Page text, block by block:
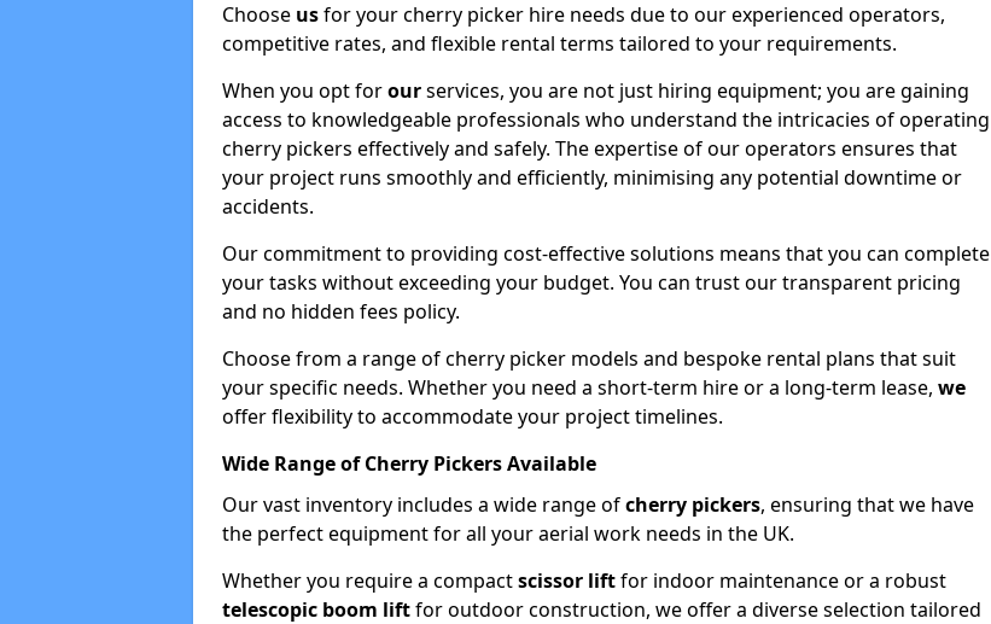
Choose usfor your cherry picker hire needs due to our experienced operators,
competitive rates, and flexible rental terms tailored to your requirements.
When you opt forourservices, you are not just hiring equipment; you are gaining
access to knowledgeable professionals who understand the intricacies of operating
cherry pickers effectively and safely. The expertise of our operators ensures that
your project runs smoothly and efficiently, minimising any potential downtime or
accidents.
Our commitment to providing cost-effective solutions means that you can complete
your tasks without exceeding your budget. You can trust our transparent pricing
and no hidden fees policy.
Choose from a range of cherry picker models and bespoke rental plans that suit
your specific needs. Whether you need a short-term hire or a long-term lease, we
offer flexibility to accommodate your project timelines.
Wide Range of Cherry Pickers Available
Our vast inventory includes a wide range ofcherry pickers, ensuring that we have
the perfect equipment for all your aerial work needs in the UK.
Whether you require a compactscissor liftfor indoor maintenance or a robust
telescopic boom liftfor outdoor construction, we offer a diverse selection tailored